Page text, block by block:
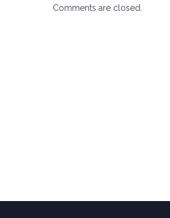
Comments are closed.